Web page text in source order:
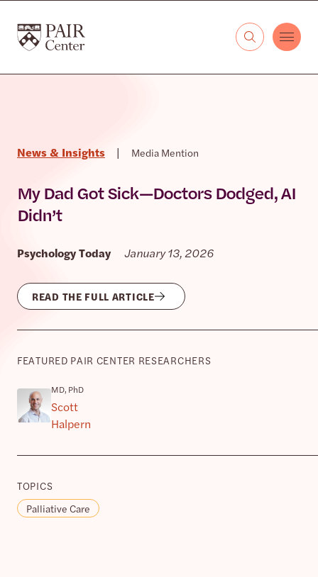
The PAIR Center
News & Insights | Media Mention
My Dad Got Sick—Doctors Dodged, AI
Didn’t
Psychology Today January 13, 2026
READ THE FULL ARTICLE
FEATURED PAIR CENTER RESEARCHERS
MD, PhD
Scott
Halpern
TOPICS
Palliative Care